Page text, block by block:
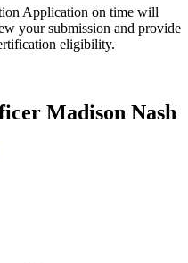
Application on time will
your submission and provide
eligibility.
Madison Nash